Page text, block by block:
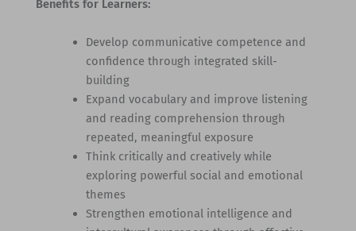
Benefits for Learners:
Develop communicative competence and
confidence through integrated skill-
building
Expand vocabulary and improve listening
and reading comprehension through
repeated, meaningful exposure
Think critically and creatively while
exploring powerful social and emotional
themes
Strengthen emotional intelligence and